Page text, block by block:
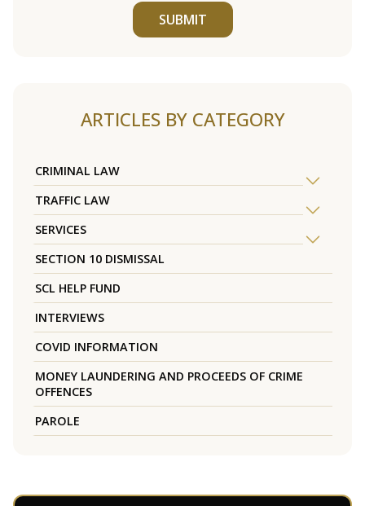
SUBMIT
ARTICLES BY CATEGORY
CRIMINAL LAW
TRAFFIC LAW
SERVICES
SECTION 10 DISMISSAL
SCL HELP FUND
INTERVIEWS
COVID INFORMATION
MONEY LAUNDERING AND PROCEEDS OF CRIME
OFFENCES
PAROLE